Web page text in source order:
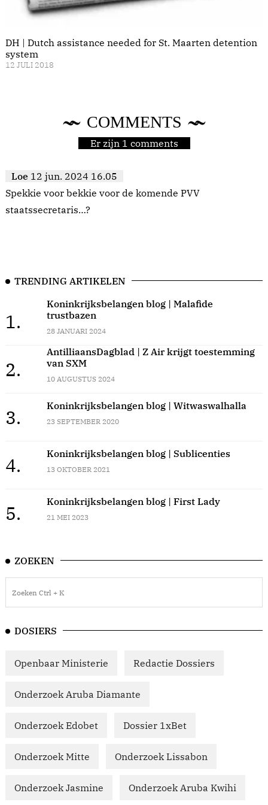
DH | Dutch assistance needed for St. Maarten detention
system
12 JULI 2018
COMMENTS
Er zijn 1 comments
Loe 12 jun. 2024 16.05
Spekkie voor bekkie voor de komende PVV
staatssecretaris…?
TRENDING ARTIKELEN
1.
Koninkrijksbelangen blog | Malafide
trustbazen
28 JANUARI 2024
2.
AntilliaansDagblad | Z Air krijgt toestemming
van SXM
10 AUGUSTUS 2024
3.
Koninkrijksbelangen blog | Witwaswalhalla
23 SEPTEMBER 2020
4.
Koninkrijksbelangen blog | Sublicenties
13 OKTOBER 2021
5.
Koninkrijksbelangen blog | First Lady
21 MEI 2023
ZOEKEN
DOSIERS
Openbaar Ministerie Redactie Dossiers
Onderzoek Aruba Diamante
Onderzoek Edobet Dossier 1xBet
Onderzoek Mitte Onderzoek Lissabon
Onderzoek Jasmine Onderzoek Aruba Kwihi